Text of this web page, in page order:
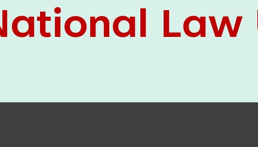
Clinical Legal Education and Legal Aid Cell
(CCLELAC)
organized anenvironmental and